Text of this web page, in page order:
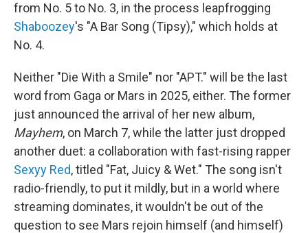
from No. 5 to No. 3, in the process leapfrogging
Shaboozey's "A Bar Song (Tipsy)," which holds at
No. 4.
Neither "Die With a Smile" nor "APT." will be the last
word from Gaga or Mars in 2025, either. The former
just announced the arrival of her new album,
Mayhem, on March 7, while the latter just dropped
another duet: a collaboration with fast-rising rapper
Sexyy Red, titled "Fat, Juicy & Wet." The song isn't
radio-friendly, to put it mildly, but in a world where
streaming dominates, it wouldn't be out of the
question to see Mars rejoin himself (and himself)